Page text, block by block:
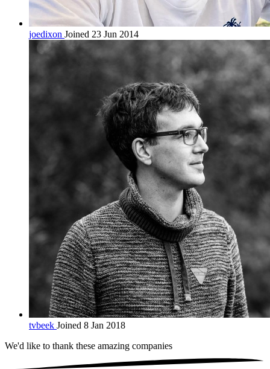
joedixon Joined 23 Jun 2014
tvbeek Joined 8 Jan 2018
We'd like to thank these amazing companies